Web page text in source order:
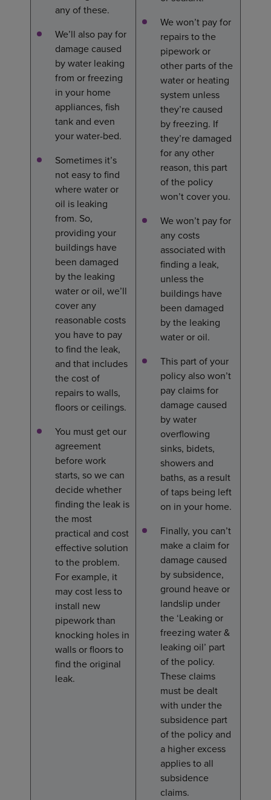
any of these.
We’ll also pay for
damage caused
by water leaking
from or freezing
in your home
appliances, fish
tank and even
your water-bed.
Sometimes it’s
not easy to find
where water or
oil is leaking
from. So,
providing your
buildings have
been damaged
by the leaking
water or oil, we’ll
cover any
reasonable costs
you have to pay
to find the leak,
and that includes
the cost of
repairs to walls,
floors or ceilings.
You must get our
agreement
before work
starts, so we can
decide whether
finding the leak is
the most
practical and cost
effective solution
to the problem.
For example, it
may cost less to
install new
pipework than
knocking holes in
walls or floors to
find the original
leak.
We won’t pay for
repairs to the
pipework or
other parts of the
water or heating
system unless
they’re caused
by freezing. If
they’re damaged
for any other
reason, this part
of the policy
won’t cover you.
We won’t pay for
any costs
associated with
finding a leak,
unless the
buildings have
been damaged
by the leaking
water or oil.
This part of your
policy also won’t
pay claims for
damage caused
by water
overflowing
sinks, bidets,
showers and
baths, as a result
of taps being left
on in your home.
Finally, you can’t
make a claim for
damage caused
by subsidence,
ground heave or
landslip under
the ‘Leaking or
freezing water &
leaking oil’ part
of the policy.
These claims
must be dealt
with under the
subsidence part
of the policy and
a higher excess
applies to all
subsidence
claims.